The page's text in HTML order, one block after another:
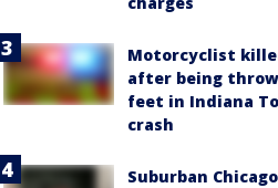
Motorcyclist
after being
feet in Indiana
crash
Suburban